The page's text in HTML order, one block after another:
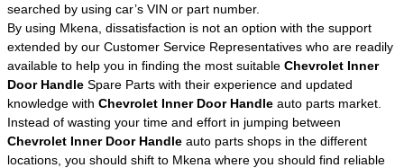
searched by using car’s VIN or part number.
By using Mkena, dissatisfaction is not an option with the support
extended by our Customer Service Representatives who are readily
available to help you in finding the most suitable Chevrolet Inner
Door Handle Spare Parts with their experience and updated
knowledge with Chevrolet Inner Door Handle auto parts market.
Instead of wasting your time and effort in jumping between
Chevrolet Inner Door Handle auto parts shops in the different
locations, you should shift to Mkena where you should find reliable